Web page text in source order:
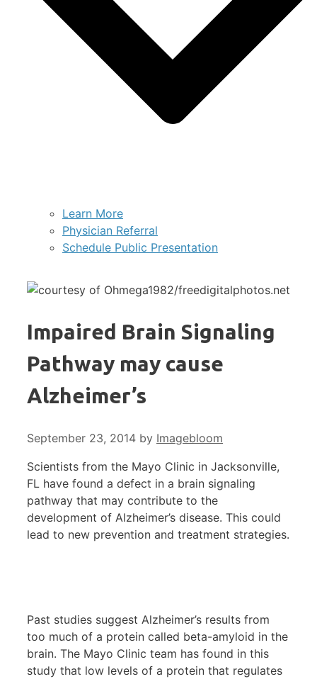
Learn More
Physician Referral
Schedule Public Presentation
Impaired Brain Signaling
Pathway may cause
Alzheimer’s
September 23, 2014 by Imagebloom
Scientists from the Mayo Clinic in Jacksonville,
FL have found a defect in a brain signaling
pathway that may contribute to the
development of Alzheimer’s disease. This could
lead to new prevention and treatment strategies.
Past studies suggest Alzheimer’s results from
too much of a protein called beta-amyloid in the
brain. The Mayo Clinic team has found in this
study that low levels of a protein that regulates